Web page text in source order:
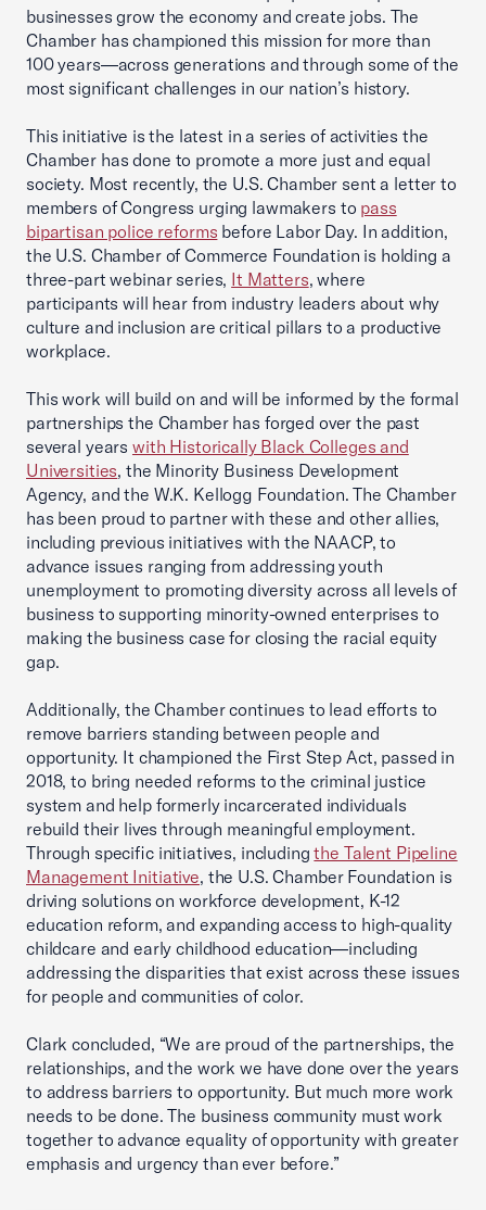
businesses grow the economy and create jobs. The
Chamber has championed this mission for more than
100 years—across generations and through some of the
most significant challenges in our nation’s history.
This initiative is the latest in a series of activities the
Chamber has done to promote a more just and equal
society. Most recently, the U.S. Chamber sent a letter to
members of Congress urging lawmakers to pass
bipartisan police reforms before Labor Day. In addition,
the U.S. Chamber of Commerce Foundation is holding a
three-part webinar series, It Matters, where
participants will hear from industry leaders about why
culture and inclusion are critical pillars to a productive
workplace.
This work will build on and will be informed by the formal
partnerships the Chamber has forged over the past
several years with Historically Black Colleges and
Universities, the Minority Business Development
Agency, and the W.K. Kellogg Foundation. The Chamber
has been proud to partner with these and other allies,
including previous initiatives with the NAACP, to
advance issues ranging from addressing youth
unemployment to promoting diversity across all levels of
business to supporting minority-owned enterprises to
making the business case for closing the racial equity
gap.
Additionally, the Chamber continues to lead efforts to
remove barriers standing between people and
opportunity. It championed the First Step Act, passed in
2018, to bring needed reforms to the criminal justice
system and help formerly incarcerated individuals
rebuild their lives through meaningful employment.
Through specific initiatives, includingthe Talent Pipeline
Management Initiative, the U.S. Chamber Foundation is
driving solutions on workforce development, K-12
education reform, and expanding access to high-quality
childcare and early childhood education—including
addressing the disparities that exist across these issues
for people and communities of color.
Clark concluded, “We are proud of the partnerships, the
relationships, and the work we have done over the years
to address barriers to opportunity. But much more work
needs to be done. The business community must work
together to advance equality of opportunity with greater
emphasis and urgency than ever before.”